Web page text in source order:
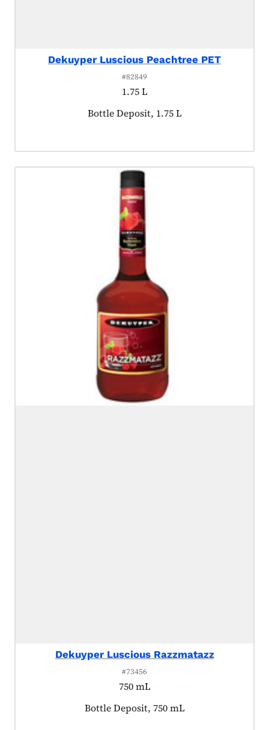
Dekuyper Luscious Peachtree PET
#82849
1.75 L
Product tagged as:
Bottle Deposit, 1.75 L
Dekuyper Luscious Razzmatazz
#73456
750 mL
Product tagged as:
Bottle Deposit, 750 mL